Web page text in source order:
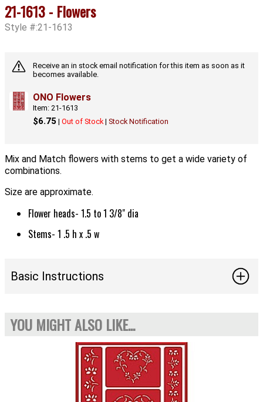
21-1613 - Flowers
Style #:21-1613
Receive an in stock email notification for this item as soon as it
becomes available.
ONO Flowers
Item: 21-1613
$6.75 | Out of Stock | Stock Notification
Mix and Match flowers with stems to get a wide variety of
combinations.
Size are approximate.
Flower heads- 1.5 to 1 3/8" dia
Stems- 1 .5 h x .5 w
Basic Instructions
YOU MIGHT ALSO LIKE...